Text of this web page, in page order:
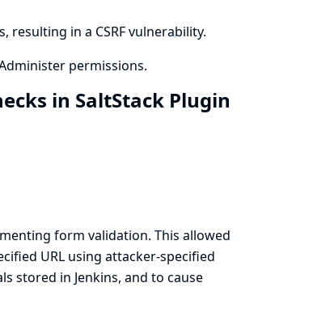
in a CSRF vulnerability.
permissions.
in SaltStack Plugin
form validation. This allowed
URL using attacker-specified
stored in Jenkins, and to cause